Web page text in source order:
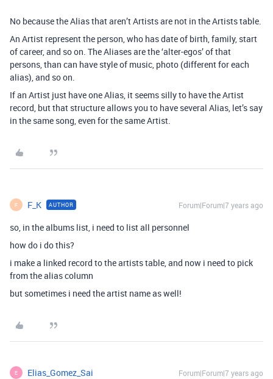
No because the Alias that aren’t Artists are not in the Artists table.
An Artist represent the person, who has date of birth, family, start
of career, and so on. The Aliases are the ‘alter-egos’ of that
persons, than can have style of music, photo (different for each
alias), and so on.
If an Artist just have one Alias, it seems silly to have the Artist
record, but that structure allows you to have several Alias, let’s say
in the same song, even for the same Artist.
F F_K AUTHOR Forum|Forum|7 years ago
so, in the albums list, i need to list all personnel
how do i do this?
i make a linked record to the artists table, and now i need to pick
from the alias column
but sometimes i need the artist name as well!
E Elias_Gomez_Sai Forum|Forum|7 years ago